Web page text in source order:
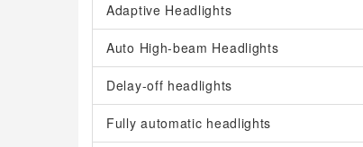
Adaptive Headlights
Auto High-beam Headlights
Delay-off headlights
Fully automatic headlights